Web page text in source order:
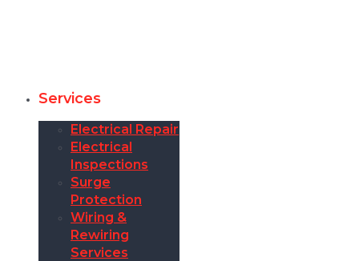
Services
Electrical Repair
Electrical
Inspections
Surge
Protection
Wiring &
Rewiring
Services